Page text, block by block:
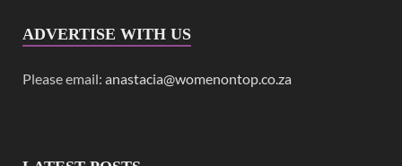
ADVERTISE WITH US
Please email: anastacia@womenontop.co.za